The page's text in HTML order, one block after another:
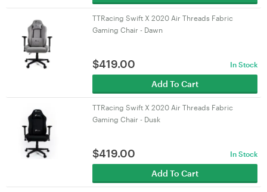
TTRacing Swift X 2020 Air Threads Fabric
Gaming Chair - Dawn
$419.00 In Stock
Add To Cart
TTRacing Swift X 2020 Air Threads Fabric
Gaming Chair - Dusk
$419.00 In Stock
Add To Cart